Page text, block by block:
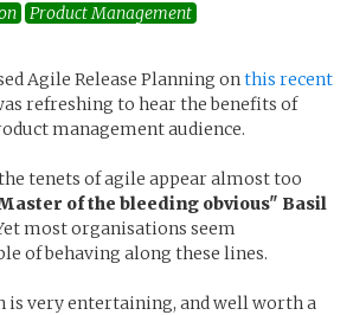
Product Management
Agile Release Planning on this recent
refreshing to hear the benefits of
management audience.
tenets of agile appear almost too
of the bleeding obvious" Basil
most organisations seem
of behaving along these lines.
is very entertaining, and well worth a